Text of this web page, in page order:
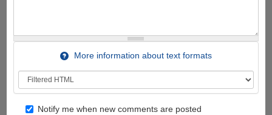
More information about text formats
Notify me when new comments are posted